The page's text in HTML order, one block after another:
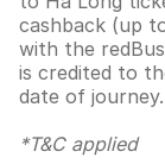
cashback (up
with the
is credited to
date of journey.
*T&C applied